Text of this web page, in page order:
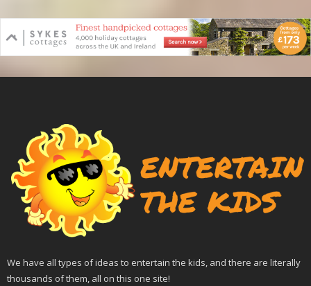
We have all types of ideas to entertain the kids, and there are literally
thousands of them, all on this one site!